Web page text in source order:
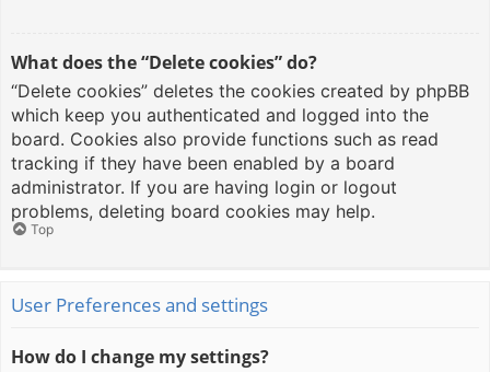
What does the “Delete cookies” do?
“Delete cookies” deletes the cookies created by phpBB
which keep you authenticated and logged into the
board. Cookies also provide functions such as read
tracking if they have been enabled by a board
administrator. If you are having login or logout
problems, deleting board cookies may help.
Top
User Preferences and settings
How do I change my settings?